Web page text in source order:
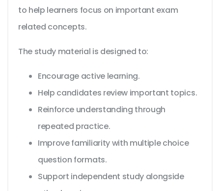
to help learners focus on important exam
related concepts.
The study material is designed to:
Encourage active learning.
Help candidates review important topics.
Reinforce understanding through
repeated practice.
Improve familiarity with multiple choice
question formats.
Support independent study alongside